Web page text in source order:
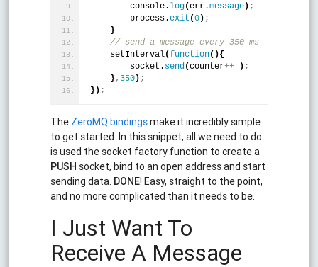
        console.
log(err.message) ;
        process.
exit (0) ;
}
// send a message every 350 ms
    setInterval
(function( ){
        socket.
send(counter++ ) ;
} , 350) ;
} ) ;
The ZeroMQ bindingsmake it incredibly simple
to get started. In this snippet, all we need to do
is used the socket factory function to create a
PUSH socket, bind to an open address and start
sending data. DONE! Easy, straight to the point,
and no more complicated than it needs to be.
I Just Want To
Receive A Message